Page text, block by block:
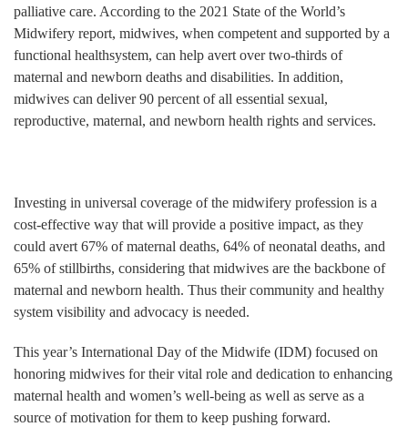
palliative care. According to the 2021 State of the World’s
Midwifery report, midwives, when competent and supported by a
functional healthsystem, can help avert over two-thirds of
maternal and newborn deaths and disabilities. In addition,
midwives can deliver 90 percent of all essential sexual,
reproductive, maternal, and newborn health rights and services.
Investing in universal coverage of the midwifery profession is a
cost-effective way that will provide a positive impact, as they
could avert 67% of maternal deaths, 64% of neonatal deaths, and
65% of stillbirths, considering that midwives are the backbone of
maternal and newborn health. Thus their community and healthy
system visibility and advocacy is needed.
This year’s International Day of the Midwife (IDM) focused on
honoring midwives for their vital role and dedication to enhancing
maternal health and women’s well-being as well as serve as a
source of motivation for them to keep pushing forward.